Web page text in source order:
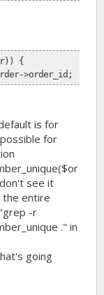
{
>order_id;
is for
for
see it
the entire
-r
." in
going